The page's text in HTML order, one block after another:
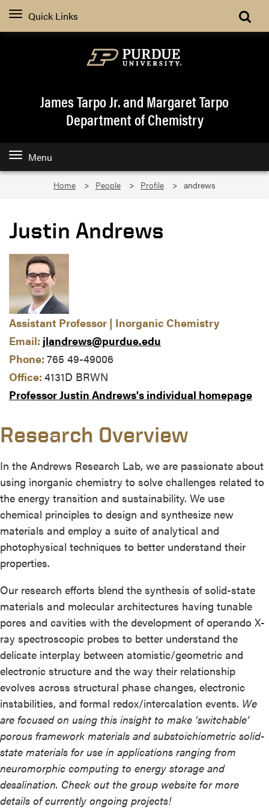
Quick Links
James Tarpo Jr. and Margaret Tarpo
Department of Chemistry
Menu
Home People Profile andrews
Justin Andrews
Assistant Professor | Inorganic Chemistry
Email: jlandrews@purdue.edu
Phone: 765 49-49006
Office: 4131D BRWN
Professor Justin Andrews's individual homepage
Research Overview
In the Andrews Research Lab, we are passionate about
using inorganic chemistry to solve challenges related to
the energy transition and sustainability. We use
chemical principles to design and synthesize new
materials and employ a suite of analytical and
photophysical techniques to better understand their
properties.
Our research efforts blend the synthesis of solid-state
materials and molecular architectures having tunable
pores and cavities with the development of operando X-
ray spectroscopic probes to better understand the
delicate interplay between atomistic/geometric and
electronic structure and the way their relationship
evolves across structural phase changes, electronic
instabilities, and formal redox/intercalation events. We
are focused on using this insight to make ‘switchable’
porous framework materials and substoichiometric solid-
state materials for use in applications ranging from
neuromorphic computing to energy storage and
desalination. Check out the group website for more
details of currently ongoing projects!